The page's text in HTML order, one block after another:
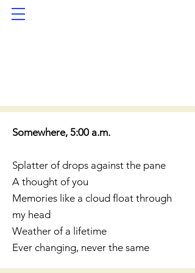
Somewhere, 5:00 a.m.
Splatter of drops against the pane
A thought of you
Memories like a cloud float through
my head
Weather of a lifetime
Ever changing, never the same